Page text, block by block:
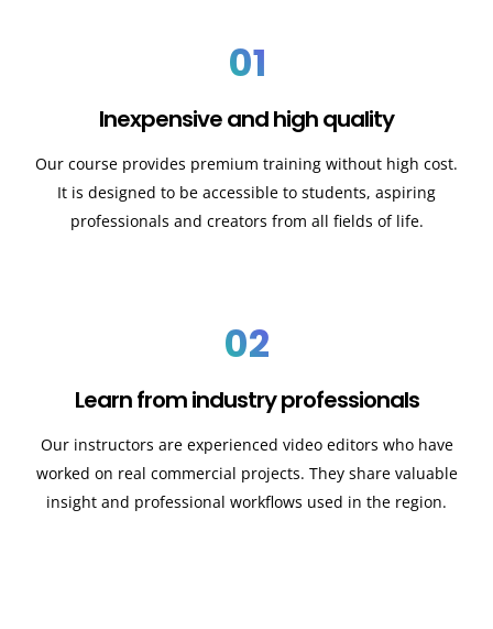
01
Inexpensive and high quality
Our course provides premium training without high cost.
It is designed to be accessible to students, aspiring
professionals and creators from all fields of life.
02
Learn from industry professionals
Our instructors are experienced video editors who have
worked on real commercial projects. They share valuable
insight and professional workflows used in the region.